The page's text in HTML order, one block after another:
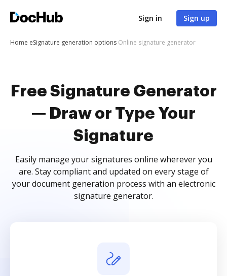
Sign in Sign up
Home eSignature generation options Online signature generator
Free Signature Generator
— Draw or Type Your
Signature
Easily manage your signatures online wherever you
are. Stay compliant and updated on every stage of
your document generation process with an electronic
signature generator.